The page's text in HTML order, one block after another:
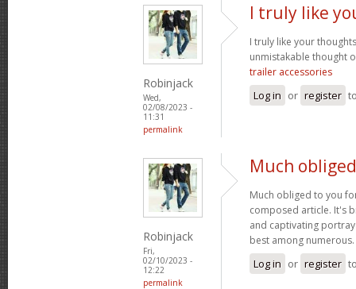
Robinjack
Wed,
02/08/2023 -
11:31
permalink
I truly like
I truly like your
unmistakable thought
trailer accessories
Log in or register
Robinjack
Fri,
02/10/2023 -
12:22
permalink
Much
Much obliged to you
composed article. It's
and captivating
best among numerous.
Log in or register